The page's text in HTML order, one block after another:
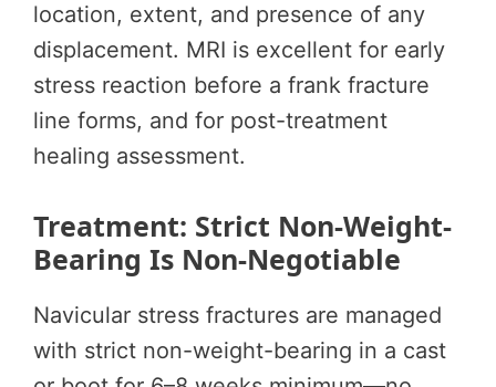
location, extent, and presence of any
displacement. MRI is excellent for early
stress reaction before a frank fracture
line forms, and for post-treatment
healing assessment.
Treatment: Strict Non-Weight-
Bearing Is Non-Negotiable
Navicular stress fractures are managed
with strict non-weight-bearing in a cast